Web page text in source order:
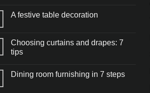
A festive table decoration
Choosing curtains and drapes: 7
tips
Dining room furnishing in 7 steps